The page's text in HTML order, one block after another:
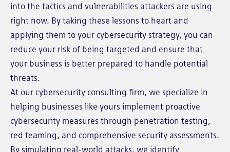
into the tactics and vulnerabilities attackers are using
right now. By taking these lessons to heart and
applying them to your cybersecurity strategy, you can
reduce your risk of being targeted and ensure that
your business is better prepared to handle potential
threats.
At our cybersecurity consulting firm, we specialize in
helping businesses like yours implement proactive
cybersecurity measures through penetration testing,
red teaming, and comprehensive security assessments.
By simulating real-world attacks, we identify